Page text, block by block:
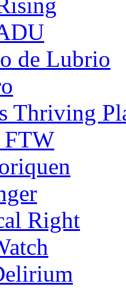
de Lubrio
Thriving
FTW
Right